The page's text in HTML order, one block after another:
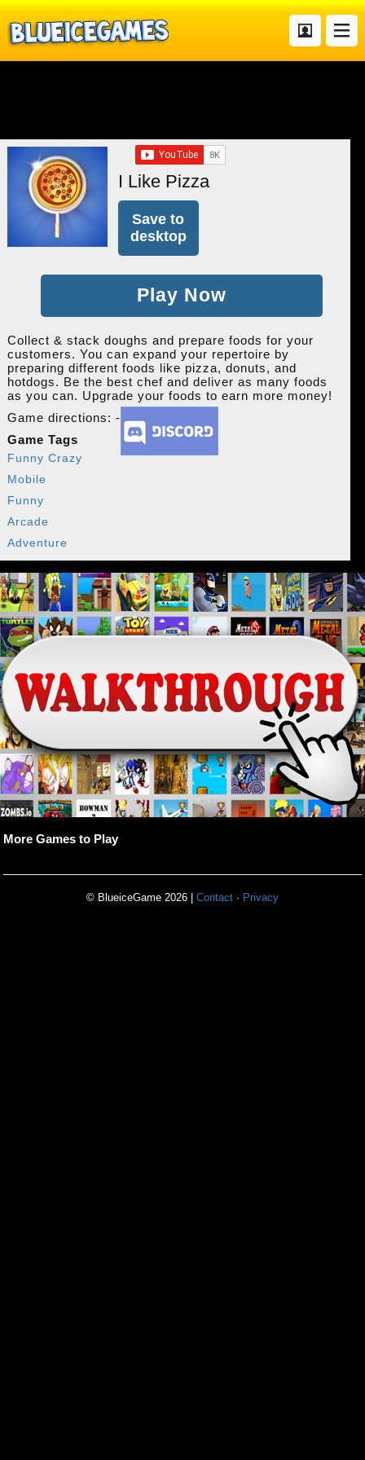
I Like Pizza
Save to
desktop
Play Now
Collect & stack doughs and prepare foods for your
customers. You can expand your repertoire by
preparing different foods like pizza, donuts, and
hotdogs. Be the best chef and deliver as many foods
as you can. Upgrade your foods to earn more money!
Game directions: -
Game Tags
Funny Crazy
Mobile
Funny
Arcade
Adventure
More Games to Play
© BlueiceGame 2026 | Contact · Privacy